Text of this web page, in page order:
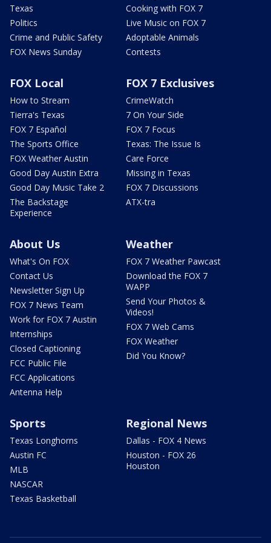
Texas
Politics
Crime and Public Safety
FOX News Sunday
Cooking with FOX 7
Live Music on FOX 7
Adoptable Animals
Contests
FOX Local
How to Stream
Tierra's Texas
FOX 7 Español
The Sports Office
FOX Weather Austin
Good Day Austin Extra
Good Day Music Take 2
The Backstage
Experience
FOX 7 Exclusives
CrimeWatch
7 On Your Side
FOX 7 Focus
Texas: The Issue Is
Care Force
Missing in Texas
FOX 7 Discussions
ATX-tra
About Us
What's On FOX
Contact Us
Newsletter Sign Up
FOX 7 News Team
Work for FOX 7 Austin
Internships
Closed Captioning
FCC Public File
FCC Applications
Antenna Help
Weather
FOX 7 Weather Pawcast
Download the FOX 7
WAPP
Send Your Photos &
Videos!
FOX 7 Web Cams
FOX Weather
Did You Know?
Sports
Texas Longhorns
Austin FC
MLB
NASCAR
Texas Basketball
Regional News
Dallas - FOX 4 News
Houston - FOX 26
Houston